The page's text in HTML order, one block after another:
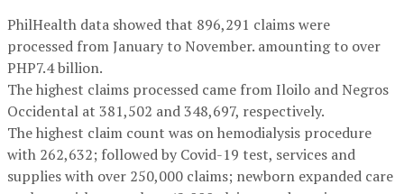
PhilHealth data showed that 896,291 claims were
processed from January to November. amounting to over
PHP7.4 billion.
The highest claims processed came from Iloilo and Negros
Occidental at 381,502 and 348,697, respectively.
The highest claim count was on hemodialysis procedure
with 262,632; followed by Covid-19 test, services and
supplies with over 250,000 claims; newborn expanded care